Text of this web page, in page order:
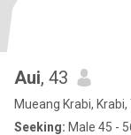
Aui, 43
Mueang Krabi,
Seeking: Male 45 -